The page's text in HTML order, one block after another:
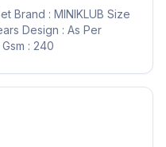
Brand : MINIKLUB Size
Design : As Per
: 240